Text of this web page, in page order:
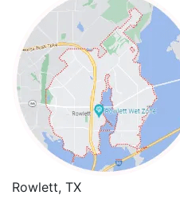
Rowlett, TX